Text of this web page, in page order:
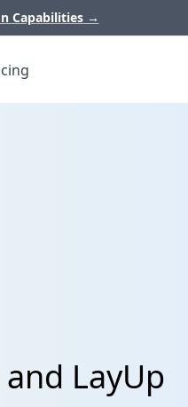
Capabilities →
LayUp